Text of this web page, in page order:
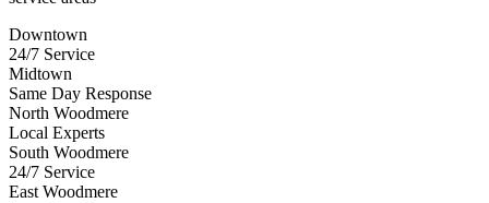
Downtown
24/7 Service
Midtown
Same Day Response
North Woodmere
Local Experts
South Woodmere
24/7 Service
East Woodmere